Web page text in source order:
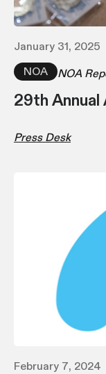
January 31, 2025
NOA
NOA
29th Annual
Press Desk
February 7, 2024